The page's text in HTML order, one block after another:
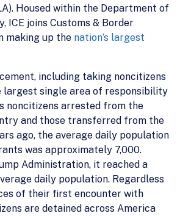
Housed within the Department of
ICE joins Customs & Border
making up the nation’s largest
including taking noncitizens
largest single area of responsibility
noncitizens arrested from the
and those transferred from the
ago, the average daily population
was approximately 7,000.
Administration, it reached a
daily population. Regardless
of their first encounter with
are detained across America